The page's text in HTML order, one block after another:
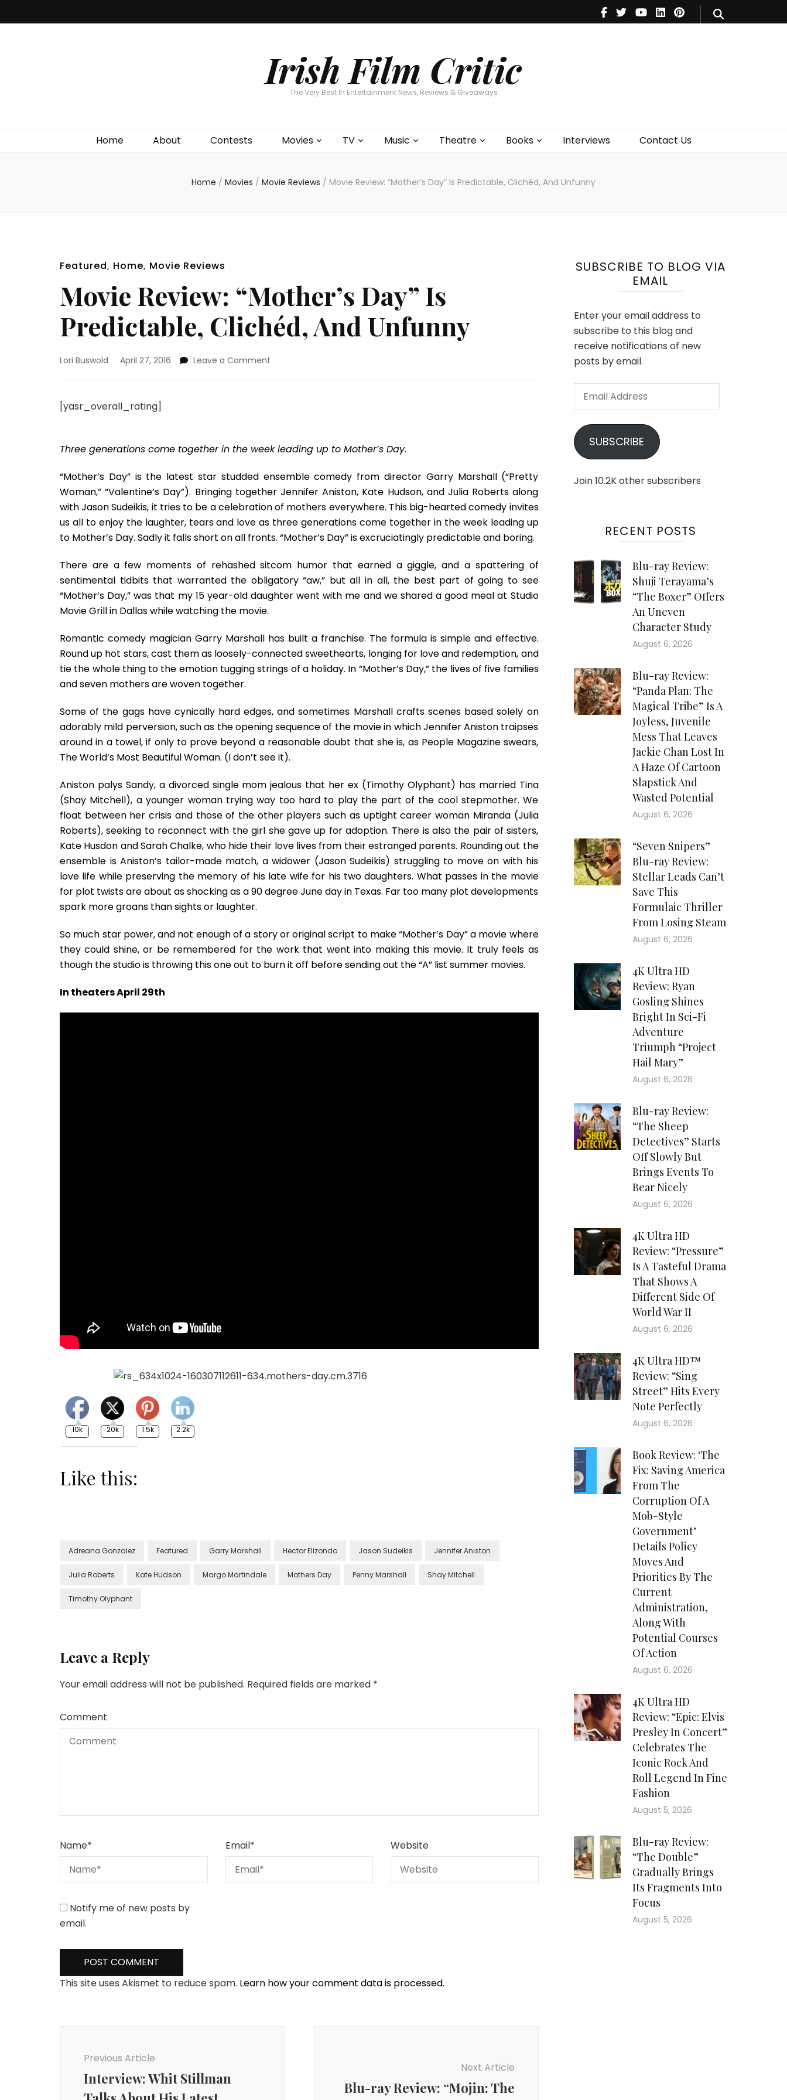
Irish Film Critic
The Very Best In Entertainment News, Reviews & Giveaways
Home About Contests Movies TV Music Theatre Books Interviews Contact Us
Theatre
Books
Home / Movies / Movie Reviews / Movie Review: “Mother’s Day” Is Predictable, Clichéd, And Unfunny
Featured, Home, Movie Reviews
Movie Review: “Mother’s Day” Is
Predictable, Clichéd, And Unfunny
Lori Buswold April 27, 2016 Leave a Comment
Clichéd,
Unfunny
[yasr_overall_rating]
Three generations come together in the week leading up to Mother’s Day.
“Mother’s Day” is the latest star studded ensemble comedy from director Garry Marshall (“Pretty
Woman,” “Valentine’s Day”). Bringing together Jennifer Aniston, Kate Hudson, and Julia Roberts along
with Jason Sudeikis, it tries to be a celebration of mothers everywhere. This big-hearted comedy invites
us all to enjoy the laughter, tears and love as three generations come together in the week leading up
to Mother’s Day. Sadly it falls short on all fronts. “Mother’s Day” is excruciatingly predictable and boring.
There are a few moments of rehashed sitcom humor that earned a giggle, and a spattering of
sentimental tidbits that warranted the obligatory “aw,” but all in all, the best part of going to see
“Mother’s Day,” was that my 15 year-old daughter went with me and we shared a good meal at Studio
Movie Grill in Dallas while watching the movie.
Romantic comedy magician Garry Marshall has built a franchise. The formula is simple and effective.
Round up hot stars, cast them as loosely-connected sweethearts, longing for love and redemption, and
tie the whole thing to the emotion tugging strings of a holiday. In “Mother’s Day,” the lives of five families
and seven mothers are woven together.
Some of the gags have cynically hard edges, and sometimes Marshall crafts scenes based solely on
adorably mild perversion, such as the opening sequence of the movie in which Jennifer Aniston traipses
around in a towel, if only to prove beyond a reasonable doubt that she is, as People Magazine swears,
The World’s Most Beautiful Woman. (I don’t see it).
Aniston palys Sandy, a divorced single mom jealous that her ex (Timothy Olyphant) has married Tina
(Shay Mitchell), a younger woman trying way too hard to play the part of the cool stepmother. We
float between her crisis and those of the other players such as uptight career woman Miranda (Julia
Roberts), seeking to reconnect with the girl she gave up for adoption. There is also the pair of sisters,
Kate Husdon and Sarah Chalke, who hide their love lives from their estranged parents. Rounding out the
ensemble is Aniston’s tailor-made match, a widower (Jason Sudeikis) struggling to move on with his
love life while preserving the memory of his late wife for his two daughters. What passes in the movie
for plot twists are about as shocking as a 90 degree June day in Texas. Far too many plot developments
spark more groans than sights or laughter.
So much star power, and not enough of a story or original script to make “Mother’s Day” a movie where
they could shine, or be remembered for the work that went into making this movie. It truly feels as
though the studio is throwing this one out to burn it off before sending out the “A” list summer movies.
In theaters April 29th
10k 20k 1.5k 2.2k
Like this:
Adreana Gonzalez Featured Garry Marshall Hector Elizondo Jason Sudeikis Jennifer Aniston
Julia Roberts Kate Hudson Margo Martindale Mothers Day Penny Marshall Shay Mitchell
Timothy Olyphant
Leave a Reply
Your email address will not be published. Required fields are marked *
Comment
Name* Email* Website
Notify me of new posts by
email.
This site uses Akismet to reduce spam. Learn how your comment data is processed.
Previous Article
Interview: Whit Stillman
Next Article
Blu-ray Review: “Mojin: The
SUBSCRIBE TO BLOG VIA
EMAIL
Enter your email address to
subscribe to this blog and
receive notifications of new
posts by email.
Email
SUBSCRIBE
Join 10.2K other subscribers
RECENT POSTS
Blu-ray Review:
Shuji Terayama’s
“The Boxer” Offers
An Uneven
Character Study
August 6, 2026
Blu-ray Review:
“Panda Plan: The
Magical Tribe” Is A
Joyless, Juvenile
Mess That Leaves
Jackie Chan Lost In
A Haze Of Cartoon
Slapstick And
Wasted Potential
August 6, 2026
“Seven Snipers”
Blu-ray Review:
Stellar Leads Can’t
Save This
Formulaic Thriller
From Losing Steam
August 6, 2026
4K Ultra HD
Review: Ryan
Gosling Shines
Bright In Sci-Fi
Adventure
Triumph “Project
Hail Mary”
August 6, 2026
Blu-ray Review:
“The Sheep
Detectives” Starts
Off Slowly But
Brings Events To
Bear Nicely
August 6, 2026
4K Ultra HD
Review: “Pressure”
Is A Tasteful Drama
That Shows A
Different Side Of
World War II
August 6, 2026
4K Ultra HD™
Review: “Sing
Street” Hits Every
Note Perfectly
August 6, 2026
Book Review: ‘The
Fix: Saving America
From The
Corruption Of A
Mob-Style
Government’
Details Policy
Moves And
Priorities By The
Current
Administration,
Along With
Potential Courses
Of Action
August 6, 2026
4K Ultra HD
Review: “Epic: Elvis
Presley In Concert”
Celebrates The
Iconic Rock And
Roll Legend In Fine
Fashion
August 5, 2026
Blu-ray Review:
“The Double”
Gradually Brings
Its Fragments Into
Focus
August 5, 2026